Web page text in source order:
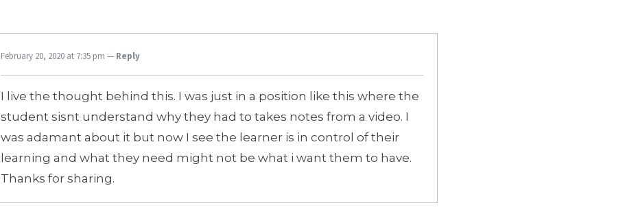
February 20, 2020 at 7:35 pm — Reply
I live the thought behind this. I was just in a position like this where the
student sisnt understand why they had to takes notes from a video. I
was adamant about it but now I see the learner is in control of their
learning and what they need might not be what i want them to have.
Thanks for sharing.